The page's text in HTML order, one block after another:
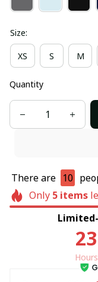
Size:
XS S M
Quantity
There are 10
Only 5items
23
Hours